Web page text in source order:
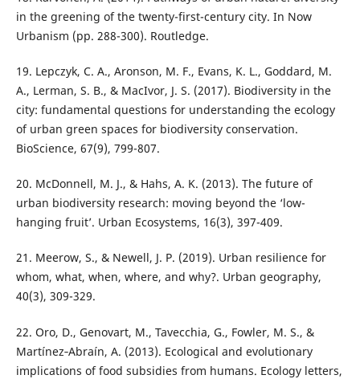
in the greening of the twenty-first-century city. In Now
Urbanism (pp. 288-300). Routledge.
19. Lepczyk, C. A., Aronson, M. F., Evans, K. L., Goddard, M.
A., Lerman, S. B., & MacIvor, J. S. (2017). Biodiversity in the
city: fundamental questions for understanding the ecology
of urban green spaces for biodiversity conservation.
BioScience, 67(9), 799-807.
20. McDonnell, M. J., & Hahs, A. K. (2013). The future of
urban biodiversity research: moving beyond the ‘low-
hanging fruit’. Urban Ecosystems, 16(3), 397-409.
21. Meerow, S., & Newell, J. P. (2019). Urban resilience for
whom, what, when, where, and why?. Urban geography,
40(3), 309-329.
22. Oro, D., Genovart, M., Tavecchia, G., Fowler, M. S., &
Martínez‐Abraín, A. (2013). Ecological and evolutionary
implications of food subsidies from humans. Ecology letters,